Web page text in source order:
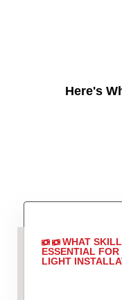
Here's
WHAT
ESSENTIAL
LIGHT